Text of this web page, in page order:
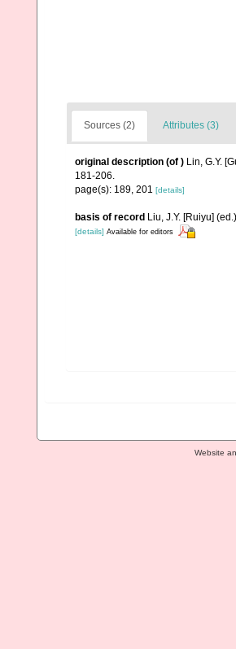
Sources (2) Attributes (3)
original description (of ) Lin, G.Y.
181-206.
page(s): 189, 201 [details]
basis of record Liu, J.Y. [Ruiyu]
[details] Available for editors
Website